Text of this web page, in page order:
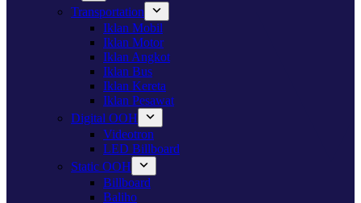
Transportation
Iklan Mobil
Iklan Motor
Iklan Angkot
Iklan Bus
Iklan Kereta
Iklan Pesawat
Digital OOH
Videotron
LED Billboard
Static OOH
Billboard
Baliho